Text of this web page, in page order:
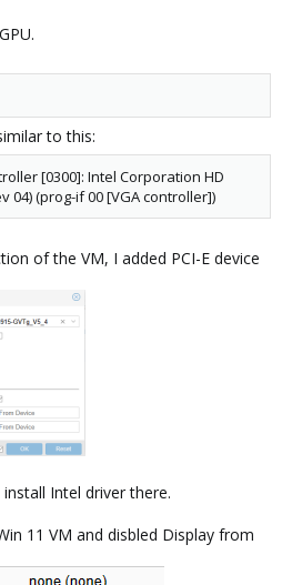
to this:
[0300]: Intel Corporation HD
04) (prog-if 00 [VGA controller])
of the VM, I added PCI-E device
Intel driver there.
11 VM and disbled Display from